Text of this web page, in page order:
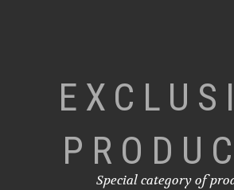
Special category of